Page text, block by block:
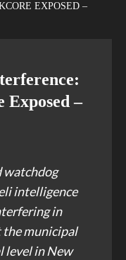
EXPOSED –
–
watchdog
intelligence
in
the municipal
level in New